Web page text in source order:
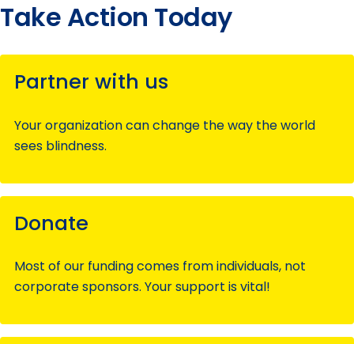
Take Action Today
Partner with us
Your organization can change the way the world
sees blindness.
Donate
Most of our funding comes from individuals, not
corporate sponsors. Your support is vital!